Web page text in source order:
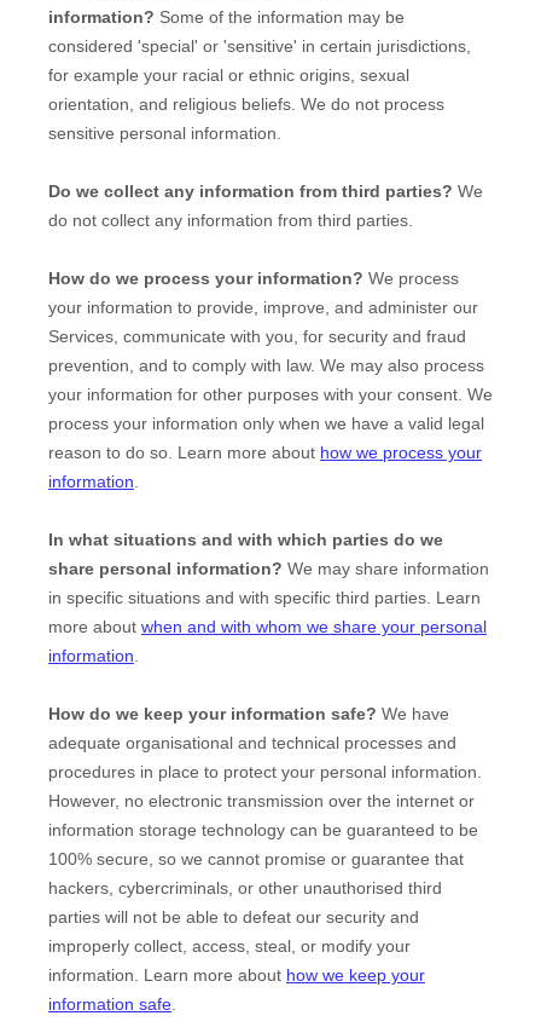
information? Some of the information may be
considered 'special' or 'sensitive' in certain jurisdictions,
for example your racial or ethnic origins, sexual
orientation, and religious beliefs. We do not process
sensitive personal information.
Do we collect any information from third parties? We
do not collect any information from third parties.
How do we process your information? We process
your information to provide, improve, and administer our
Services, communicate with you, for security and fraud
prevention, and to comply with law. We may also process
your information for other purposes with your consent. We
process your information only when we have a valid legal
reason to do so. Learn more about how we process your
information.
In what situations and with which parties do we
share personal information? We may share information
in specific situations and with specific third parties. Learn
more about when and with whom we share your personal
information.
How do we keep your information safe? We have
adequate organisational and technical processes and
procedures in place to protect your personal information.
However, no electronic transmission over the internet or
information storage technology can be guaranteed to be
100% secure, so we cannot promise or guarantee that
hackers, cybercriminals, or other unauthorised third
parties will not be able to defeat our security and
improperly collect, access, steal, or modify your
information. Learn more about how we keep your
information safe.